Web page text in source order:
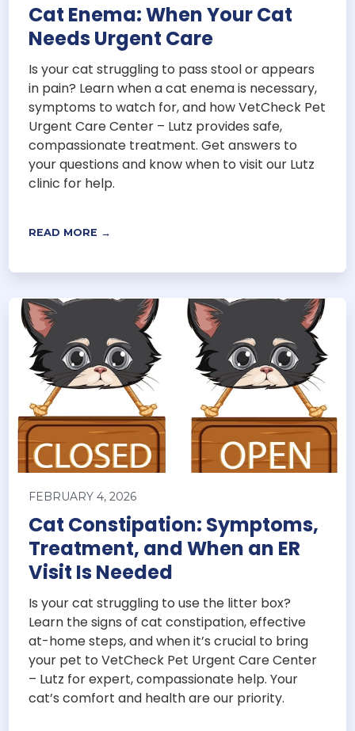
Cat Enema: When Your Cat
Needs Urgent Care
Is your cat struggling to pass stool or appears
in pain? Learn when a cat enema is necessary,
symptoms to watch for, and how VetCheck Pet
Urgent Care Center – Lutz provides safe,
compassionate treatment. Get answers to
your questions and know when to visit our Lutz
clinic for help.
READ MORE →
FEBRUARY 4, 2026
Cat Constipation: Symptoms,
Treatment, and When an ER
Visit Is Needed
Is your cat struggling to use the litter box?
Learn the signs of cat constipation, effective
at-home steps, and when it’s crucial to bring
your pet to VetCheck Pet Urgent Care Center
– Lutz for expert, compassionate help. Your
cat’s comfort and health are our priority.